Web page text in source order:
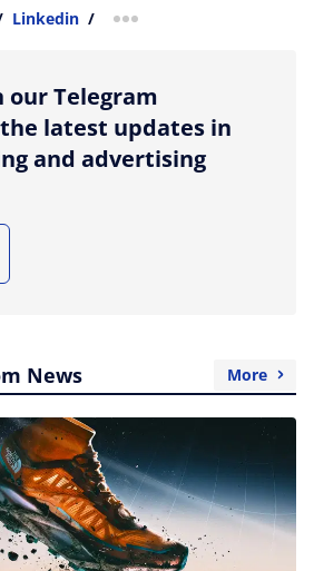
Linkedin / more sharing option
our Telegram
latest updates in
and advertising
News More